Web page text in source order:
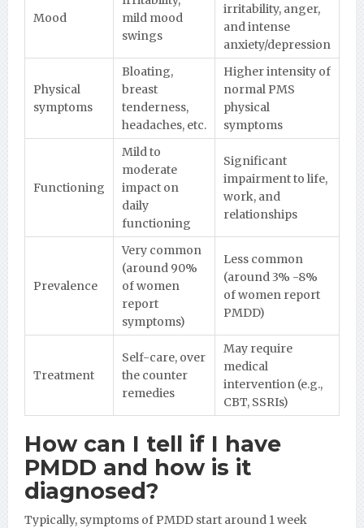
Mood
mild mood
swings
irritability, anger,
and intense
anxiety/depression
Physical
symptoms
Bloating,
breast
tenderness,
headaches, etc.
Higher intensity of
normal PMS
physical
symptoms
Functioning
Mild to
moderate
impact on
daily
functioning
Significant
impairment to life,
work, and
relationships
Prevalence
Very common
(around 90%
of women
report
symptoms)
Less common
(around 3% -8%
of women report
PMDD)
Treatment
Self-care, over
the counter
remedies
May require
medical
intervention (e.g.,
CBT, SSRIs)
How can I tell if I have
PMDD and how is it
diagnosed?
Typically, symptoms of PMDD start around 1 week